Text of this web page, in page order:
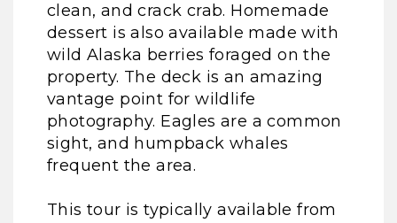
clean, and crack crab. Homemade
dessert is also available made with
wild Alaska berries foraged on the
property. The deck is an amazing
vantage point for wildlife
photography. Eagles are a common
sight, and humpback whales
frequent the area.
This tour is typically available from